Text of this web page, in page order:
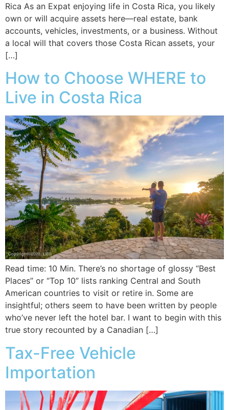
Rica As an Expat enjoying life in Costa Rica, you likely
own or will acquire assets here—real estate, bank
accounts, vehicles, investments, or a business. Without
a local will that covers those Costa Rican assets, your
[…]
How to Choose WHERE to
Live in Costa Rica
Read time: 10 Min. There’s no shortage of glossy “Best
Places” or “Top 10” lists ranking Central and South
American countries to visit or retire in. Some are
insightful; others seem to have been written by people
who’ve never left the hotel bar. I want to begin with this
true story recounted by a Canadian […]
Tax-Free Vehicle
Importation